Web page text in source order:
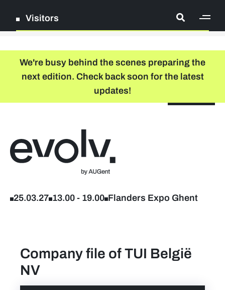
Visitors
Log in
Company list
Further studies & lifelong learning
find a job
We're busy behind the scenes preparing the
next edition. Check back soon for the latest
updates!
25.03.27 13.00 - 19.00 Flanders Expo Ghent
Company file of TUI België
NV